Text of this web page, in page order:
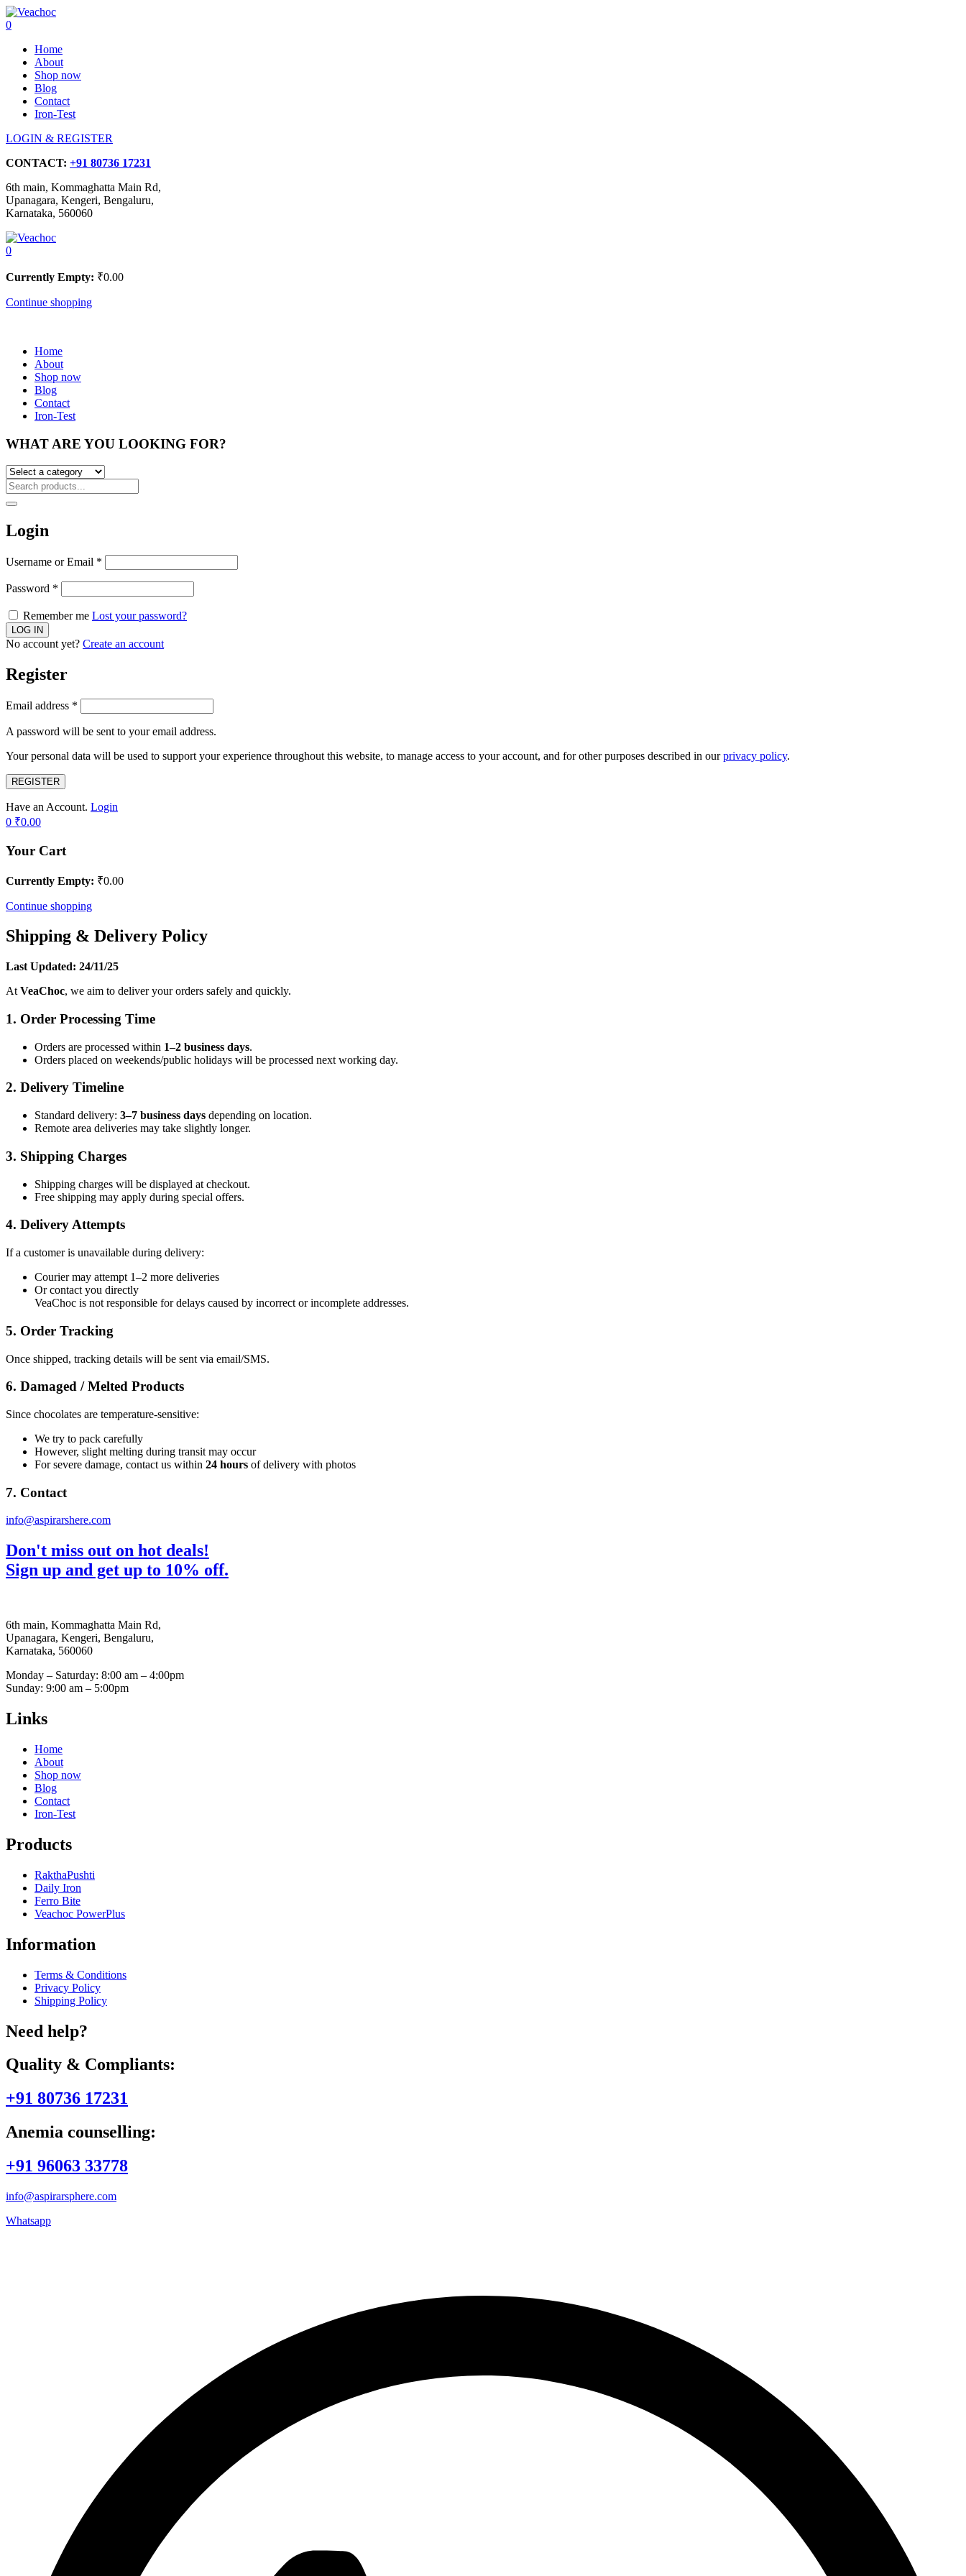
0
Home
About
Shop now
Blog
Contact
Iron-Test
LOGIN & REGISTER
CONTACT: +91 80736 17231
6th main, Kommaghatta Main Rd,
Upanagara, Kengeri, Bengaluru,
Karnataka, 560060
0
Currently Empty: ₹0.00
Continue shopping
Home
About
Shop now
Blog
Contact
Iron-Test
WHAT ARE YOU LOOKING FOR?
Login
Username or Email *
Password *
Remember me Lost your password?
No account yet? Create an account
Register
Email address *
A password will be sent to your email address.
Your personal data will be used to support your experience throughout this website, to manage access to your account, and for other purposes described in ourprivacy policy.
REGISTER
Have an Account. Login
0 ₹0.00
Your Cart
Currently Empty: ₹0.00
Continue shopping
Shipping & Delivery Policy
Last Updated: 24/11/25
At VeaChoc, we aim to deliver your orders safely and quickly.
1. Order Processing Time
Orders are processed within 1–2 business days.
Orders placed on weekends/public holidays will be processed next working day.
2. Delivery Timeline
Standard delivery: 3–7 business days depending on location.
Remote area deliveries may take slightly longer.
3. Shipping Charges
Shipping charges will be displayed at checkout.
Free shipping may apply during special offers.
4. Delivery Attempts
If a customer is unavailable during delivery:
Courier may attempt 1–2 more deliveries
Or contact you directly
VeaChoc is not responsible for delays caused by incorrect or incomplete addresses.
5. Order Tracking
Once shipped, tracking details will be sent via email/SMS.
6. Damaged / Melted Products
Since chocolates are temperature-sensitive:
We try to pack carefully
However, slight melting during transit may occur
For severe damage, contact us within 24 hours of delivery with photos
7. Contact
info@aspirarshere.com
Don't miss out on hot deals!
Sign up and get up to 10% off.
6th main, Kommaghatta Main Rd,
Upanagara, Kengeri, Bengaluru,
Karnataka, 560060
Monday – Saturday: 8:00 am – 4:00pm
Sunday: 9:00 am – 5:00pm
Links
Home
About
Shop now
Blog
Contact
Iron-Test
Products
RakthaPushti
Daily Iron
Ferro Bite
Veachoc PowerPlus
Information
Terms & Conditions
Privacy Policy
Shipping Policy
Need help?
Quality & Compliants:
+91 80736 17231
Anemia counselling:
+91 96063 33778
info@aspirarsphere.com
Whatsapp